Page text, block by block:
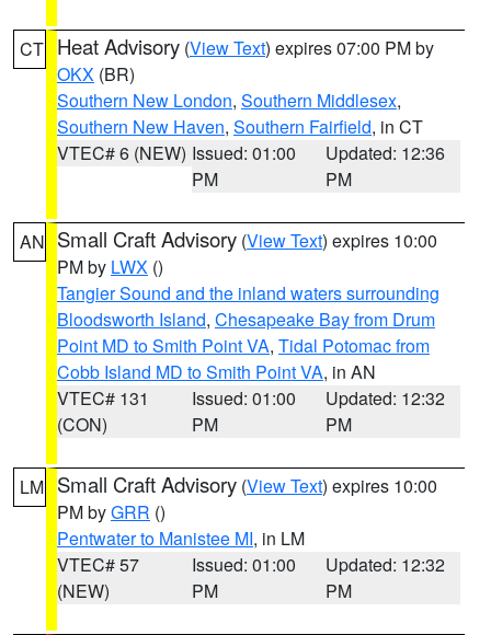
CT Heat Advisory (View Text) expires 07:00 PM by
OKX (BR)
Southern New London, Southern Middlesex,
Southern New Haven, Southern Fairfield, in CT
VTEC# 6 (NEW) Issued: 01:00
PM
Updated: 12:36
PM
AN Small Craft Advisory (View Text) expires 10:00
PM by LWX ()
Tangier Sound and the inland waters surrounding
Bloodsworth Island, Chesapeake Bay from Drum
Point MD to Smith Point VA, Tidal Potomac from
Cobb Island MD to Smith Point VA, in AN
VTEC# 131
(CON)
Issued: 01:00
PM
Updated: 12:32
PM
LM Small Craft Advisory (View Text) expires 10:00
PM byGRR ()
Pentwater to Manistee MI, in LM
VTEC# 57
(NEW)
Issued: 01:00
PM
Updated: 12:32
PM